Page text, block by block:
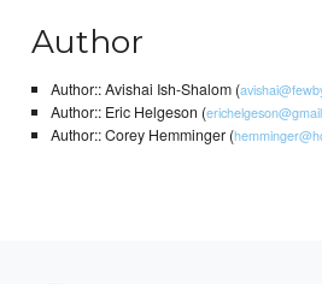
Author
Author:: Avishai Ish-Shalom (
Author:: Eric Helgeson (
Author:: Corey Hemminger (